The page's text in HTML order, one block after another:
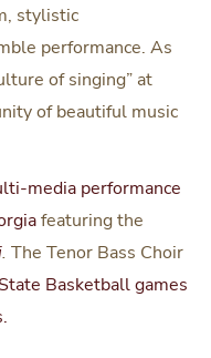
stylistic
performance. As
of singing” at
of beautiful music
media performance
featuring the
.The Tenor Bass Choir
Basketball games